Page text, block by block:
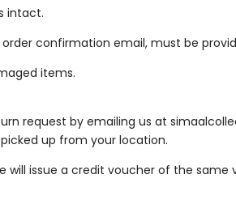
intact.
confirmation email, must be
items.
request by emailing us at
up from your location.
issue a credit voucher of the same